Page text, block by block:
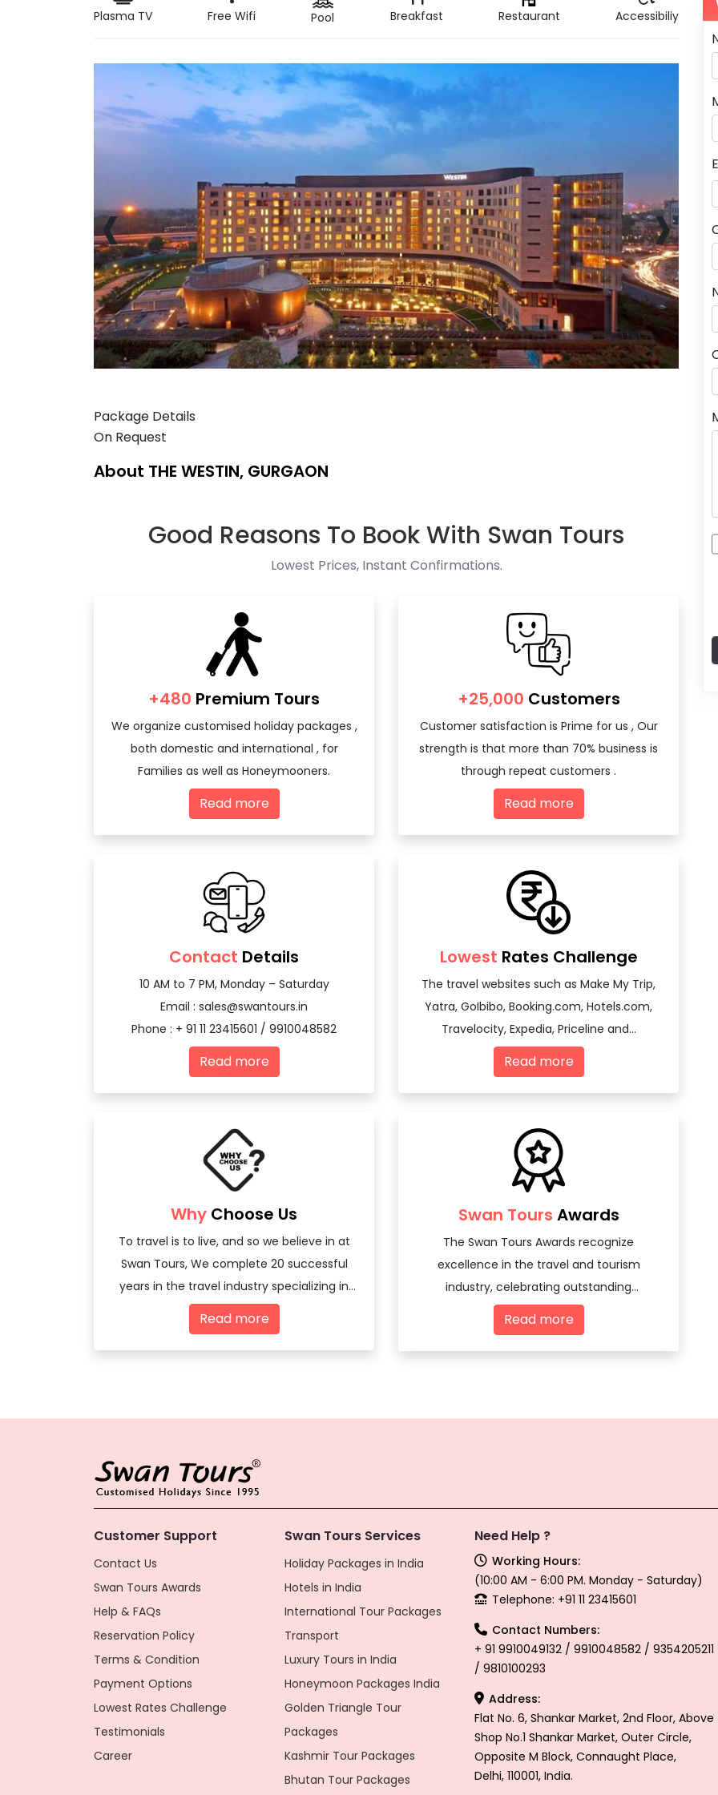
Plasma TV Free Wifi Pool Breakfast Restaurant Accessibiliy
‹ ›
Package Details
On Request
About THE WESTIN, GURGAON
Good Reasons To Book With Swan Tours
Lowest Prices, Instant Confirmations.
+480 Premium Tours
We organize customised holiday packages ,
both domestic and international , for
Families as well as Honeymooners.
Read more
+25,000 Customers
Customer satisfaction is Prime for us , Our
strength is that more than 70% business is
through repeat customers .
Read more
Contact Details
10 AM to 7 PM, Monday – Saturday
Email : sales@swantours.in
Phone : + 91 11 23415601 / 9910048582
Read more
Lowest Rates Challenge
The travel websites such as Make My Trip,
Yatra, GoIbibo, Booking.com, Hotels.com,
Travelocity, Expedia, Priceline and...
Read more
Why Choose Us
To travel is to live, and so we believe in at
Swan Tours, We complete 20 successful
years in the travel industry specializing in
offering travel services - both domestic
and international
Read more
Swan Tours Awards
The Swan Tours Awards recognize
excellence in the travel and tourism
industry, celebrating outstanding
achievements and innovations among
travel agencies and tourism professionals.
Read more
Customer Support
Contact Us
Swan Tours Awards
Help & FAQs
Reservation Policy
Terms & Condition
Payment Options
Lowest Rates Challenge
Testimonials
Career
Swan Tours Services
Holiday Packages in India
Hotels in India
International Tour Packages
Transport
Luxury Tours in India
Honeymoon Packages India
Golden Triangle Tour
Packages
Kashmir Tour Packages
Bhutan Tour Packages
Need Help ?
Working Hours:
(10:00 AM - 6:00 PM. Monday - Saturday)
Telephone: +91 11 23415601
Contact Numbers:
+ 91 9910049132 / 9910048582 / 9354205211
/ 9810100293
Address:
Flat No. 6, Shankar Market, 2nd Floor, Above
Shop No.1 Shankar Market, Outer Circle,
Opposite M Block, Connaught Place,
Delhi, 110001, India.